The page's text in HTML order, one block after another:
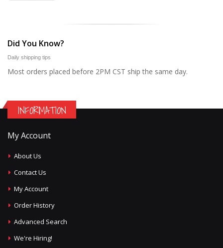
Did You Know?
Daily shipping tips
Most orders placed before 2PM CST ship the same day.
INFORMATION
My Account
About Us
Contact Us
My Account
Order History
Advanced Search
We're Hiring!